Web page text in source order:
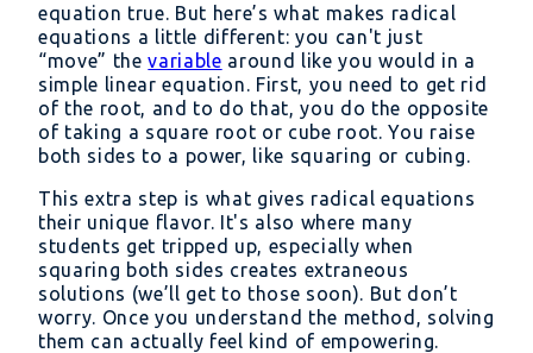
equation true. But here’s what makes radical
equations a little different: you can't just
“move” thevariable around like you would in a
simple linear equation. First, you need to get rid
of the root, and to do that, you do the opposite
of taking a square root or cube root. You raise
both sides to a power, like squaring or cubing.
This extra step is what gives radical equations
their unique flavor. It's also where many
students get tripped up, especially when
squaring both sides creates extraneous
solutions (we’ll get to those soon). But don’t
worry. Once you understand the method, solving
them can actually feel kind of empowering.